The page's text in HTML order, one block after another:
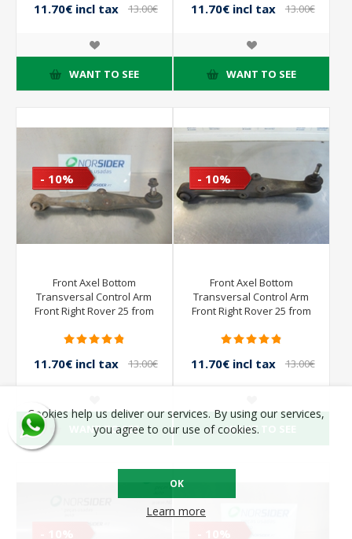
11.70€ incl tax
13.00€
WANT TO SEE
11.70€ incl tax
13.00€
WANT TO SEE
- 10%
Front Axel Bottom
Transversal Control Arm
Front Right Rover 25 from
11.70€ incl tax
13.00€
WANT TO SEE
- 10%
Front Axel Bottom
Transversal Control Arm
Front Right Rover 25 from
11.70€ incl tax
13.00€
WANT TO SEE
Cookies help us deliver our services. By using our services,
you agree to our use of cookies.
OK
Learn more